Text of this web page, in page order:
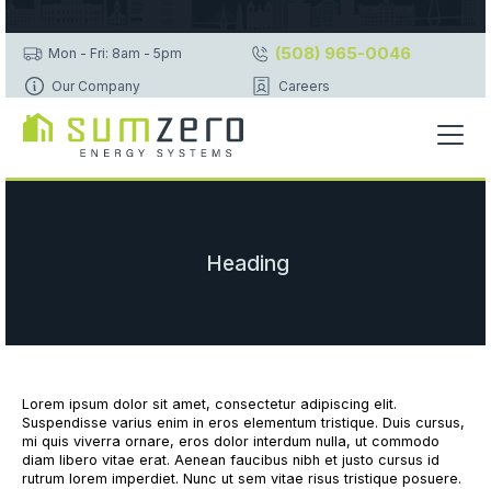
Mon - Fri: 8am - 5pm (508) 965-0046
Our Company Careers
Heading
Lorem ipsum dolor sit amet, consectetur adipiscing elit.
Suspendisse varius enim in eros elementum tristique. Duis cursus,
mi quis viverra ornare, eros dolor interdum nulla, ut commodo
diam libero vitae erat. Aenean faucibus nibh et justo cursus id
rutrum lorem imperdiet. Nunc ut sem vitae risus tristique posuere.